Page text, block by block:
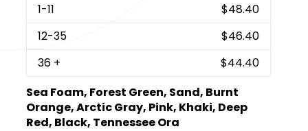
1-11
$48.40
12-35
$46.40
36 +
$44.40
Sea Foam, Forest Green, Sand, Burnt
Orange, Arctic Gray, Pink, Khaki, Deep
Red, Black, Tennessee Ora